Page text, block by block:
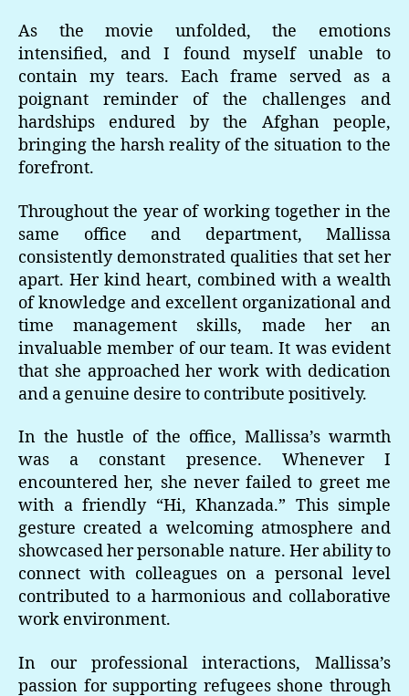
As the movie unfolded, the emotions
intensified, and I found myself unable to
contain my tears. Each frame served as a
poignant reminder of the challenges and
hardships endured by the Afghan people,
bringing the harsh reality of the situation to the
forefront.
Throughout the year of working together in the
same office and department, Mallissa
consistently demonstrated qualities that set her
apart. Her kind heart, combined with a wealth
of knowledge and excellent organizational and
time management skills, made her an
invaluable member of our team. It was evident
that she approached her work with dedication
and a genuine desire to contribute positively.
In the hustle of the office, Mallissa’s warmth
was a constant presence. Whenever I
encountered her, she never failed to greet me
with a friendly “Hi, Khanzada.” This simple
gesture created a welcoming atmosphere and
showcased her personable nature. Her ability to
connect with colleagues on a personal level
contributed to a harmonious and collaborative
work environment.
In our professional interactions, Mallissa’s
passion for supporting refugees shone through